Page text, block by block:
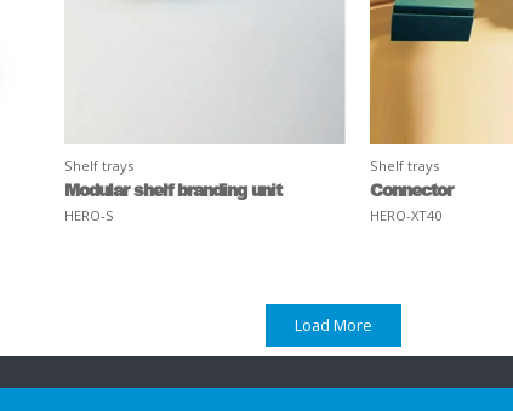
Shelf trays
Modular shelf branding unit
HERO-S
Shelf trays
Connector
HERO-XT40
Load More